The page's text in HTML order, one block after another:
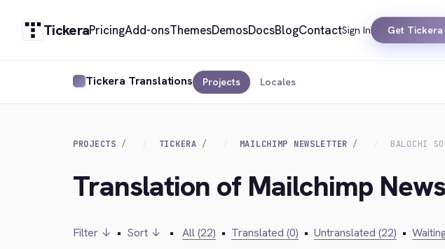
TickeraPricingAdd-onsThemesDemosDocsBlogContactSign In Get Tickera
Tickera Translations Projects Locales
PROJECTS TICKERA MAILCHIMP NEWSLETTER BALOCHI
Translation of Mailchimp
Filter ↓ • Sort ↓ • All (22) • Translated (0) • Untranslated (22) •